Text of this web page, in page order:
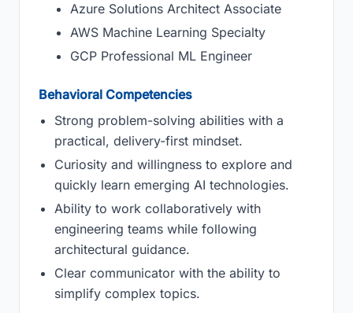
Azure Solutions Architect Associate
AWS Machine Learning Specialty
GCP Professional ML Engineer
Behavioral Competencies
Strong problem-solving abilities with a
practical, delivery-first mindset.
Curiosity and willingness to explore and
quickly learn emerging AI technologies.
Ability to work collaboratively with
engineering teams while following
architectural guidance.
Clear communicator with the ability to
simplify complex topics.